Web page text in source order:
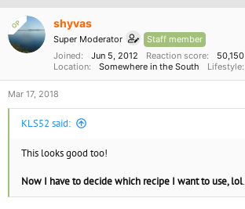
OP shyvas
Super Moderator
Staff member
Joined
Jun 5, 2012 Reaction score
50,150
Location
Somewhere in the South Lifestyle
Mar 17, 2018
KLS52 said:
This looks good too!
Now I have to decide which recipe I want to use, lol.